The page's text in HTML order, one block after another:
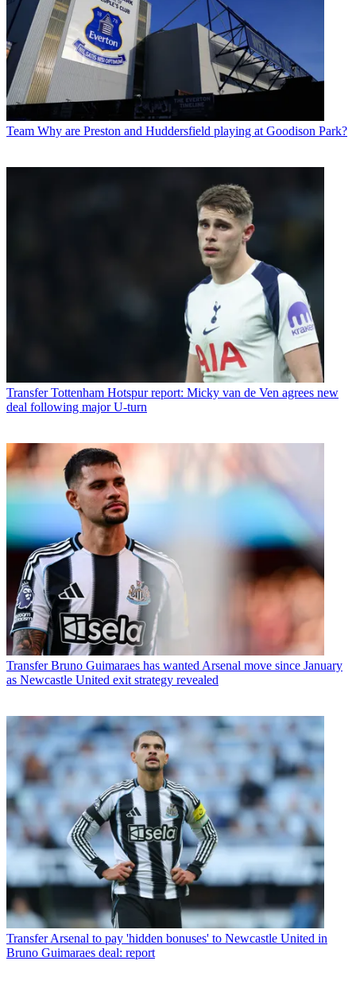
Team Why are Preston and Huddersfield playing at Goodison Park?
Transfer Tottenham Hotspur report: Micky van de Ven agrees new
deal following major U-turn
Transfer Bruno Guimaraes has wanted Arsenal move since January
as Newcastle United exit strategy revealed
Transfer Arsenal to pay 'hidden bonuses' to Newcastle United in
Bruno Guimaraes deal: report